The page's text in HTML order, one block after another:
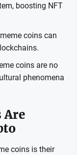
boosting NFT
coins can
coins are no
phenomena
Are
coins is their